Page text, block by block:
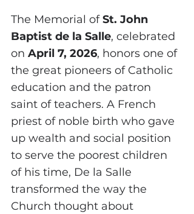
The Memorial of St. John
Baptist de la Salle, celebrated
on April 7, 2026, honors one of
the great pioneers of Catholic
education and the patron
saint of teachers. A French
priest of noble birth who gave
up wealth and social position
to serve the poorest children
of his time, De la Salle
transformed the way the
Church thought about